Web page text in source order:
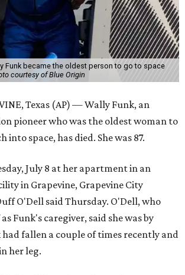
Funk became the oldest person to go to space
courtesy of Blue Origin
Texas (AP) — Wally Funk, an
pioneer who was the oldest woman to
into space, has died. She was 87.
July 8 at her apartment in an
in Grapevine, Grapevine City
O'Dell said Thursday. O'Dell, who
Funk's caregiver, said she was by
had fallen a couple of times recently and
her leg.